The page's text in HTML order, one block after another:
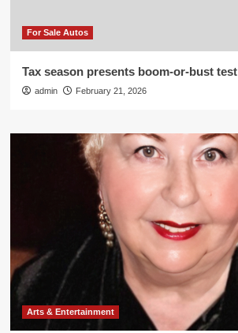
For Sale Autos
Tax season presents boom-or-bust test
admin February 21, 2026
Arts & Entertainment